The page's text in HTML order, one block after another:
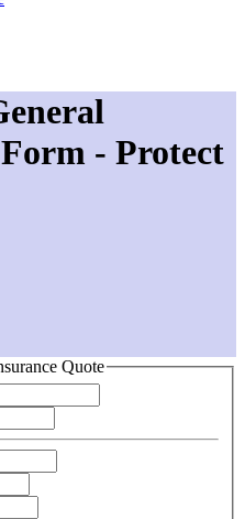
- Protect
Quote